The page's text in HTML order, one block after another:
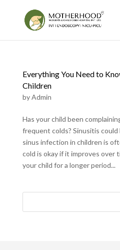
Everything You Need to
Children
byAdmin
Has your child been
frequent colds? Sinusitis
sinus infection in children is
cold is okay if it improves
your child for a longer period...